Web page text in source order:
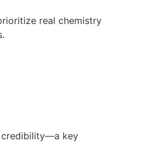
real chemistry
credibility—a key